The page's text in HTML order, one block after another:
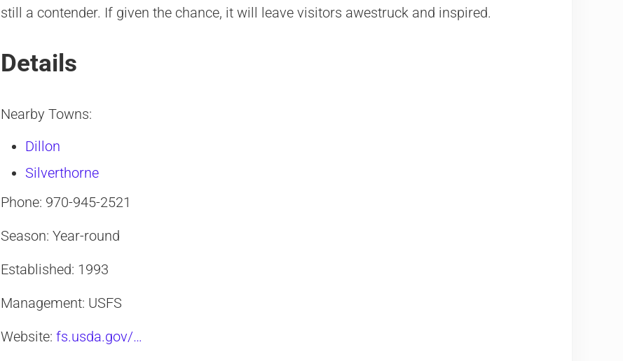
still a contender. If given the chance, it will leave visitors awestruck and inspired.
Details
Nearby Towns:
Dillon
Silverthorne
Phone: 970-945-2521
Season: Year-round
Established: 1993
Management: USFS
Website: fs.usda.gov/…